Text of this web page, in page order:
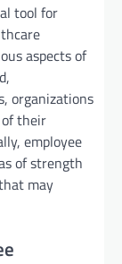
tool for
aspects of
organizations
their
employee
of strength
may